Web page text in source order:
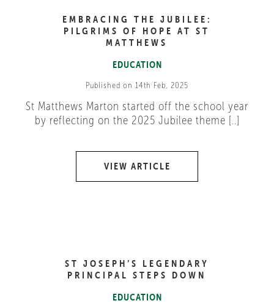
EMBRACING THE JUBILEE:
PILGRIMS OF HOPE AT ST
MATTHEWS
EDUCATION
Published on 14th Feb, 2025
St Matthews Marton started off the school year
by reflecting on the 2025 Jubilee theme [..]
VIEW ARTICLE
ST JOSEPH’S LEGENDARY
PRINCIPAL STEPS DOWN
EDUCATION